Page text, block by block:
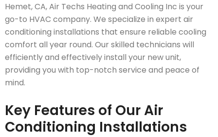
Hemet, CA, Air Techs Heating and Cooling Inc is your
go-to HVAC company. We specialize in expert air
conditioning installations that ensure reliable cooling
comfort all year round. Our skilled technicians will
efficiently and effectively install your new unit,
providing you with top-notch service and peace of
mind.
Key Features of Our Air
Conditioning Installations